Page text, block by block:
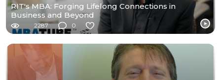
RIT's MBA: Forging Lifelong Connections in
Business and Beyond
2287 0